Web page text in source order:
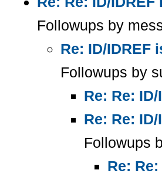
Followups by
Re: ID/IDREF
Followups by
Re: Re:
Re: Re:
Followups
Re: